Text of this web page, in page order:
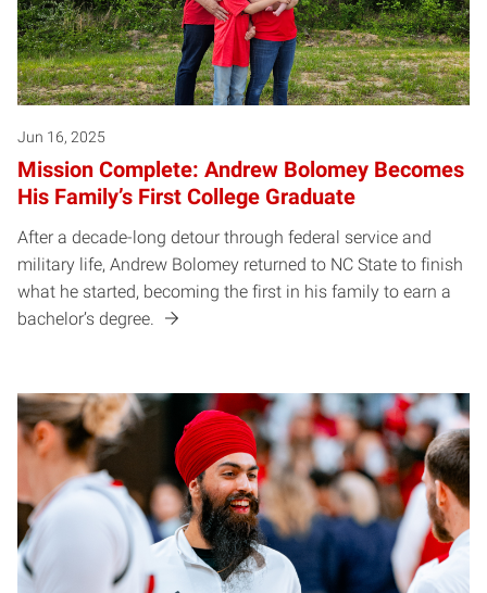
Jun 16, 2025
Mission Complete: Andrew Bolomey Becomes
His Family’s First College Graduate
After a decade-long detour through federal service and
military life, Andrew Bolomey returned to NC State to finish
what he started, becoming the first in his family to earn a
bachelor’s degree.